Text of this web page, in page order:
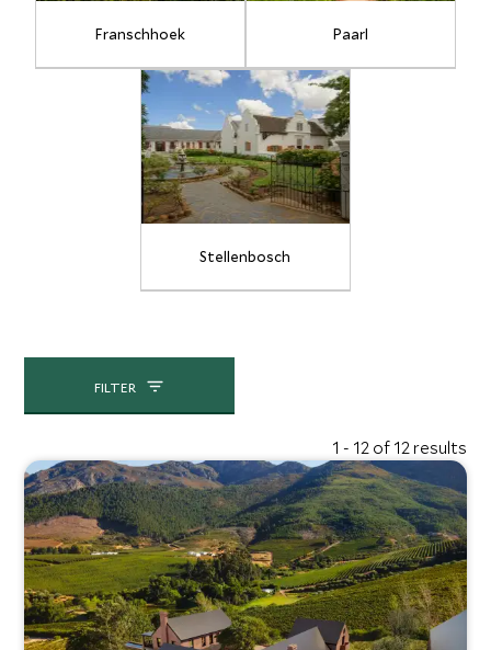
Franschhoek Paarl
Stellenbosch
FILTER
1 - 12 of 12 results